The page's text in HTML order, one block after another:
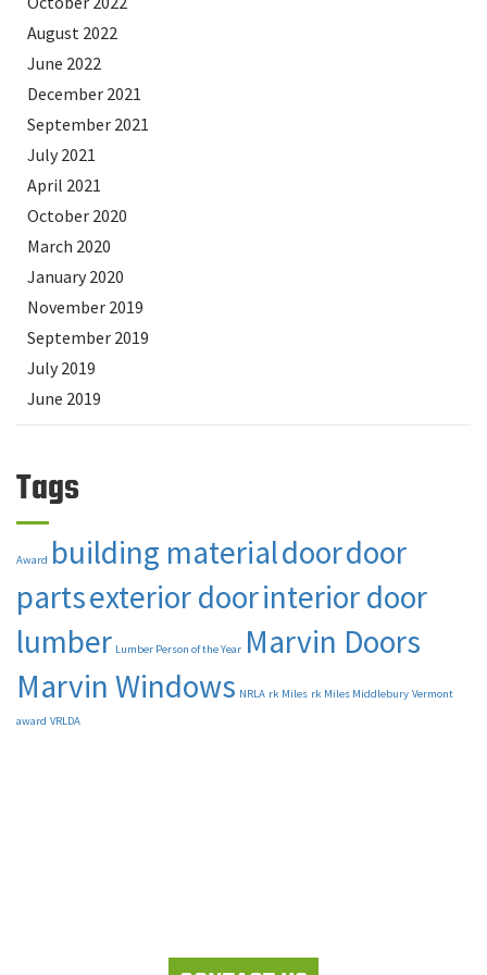
August 2022
June 2022
December 2021
September 2021
July 2021
April 2021
October 2020
March 2020
January 2020
November 2019
September 2019
July 2019
June 2019
Tags
Award building materialdoordoor
partsexterior doorinterior door
lumber Lumber Person of the Year Marvin Doors
Marvin Windows NRLA rk Miles rk Miles Middlebury Vermont
award VRLDA